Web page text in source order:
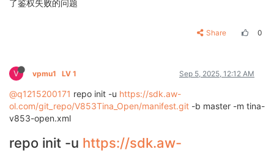
了鉴权失败的问题
Share 0
V vpmu1 LV 1 Sep 5, 2025, 12:12 AM
@q1215200171 repo init -u https://sdk.aw-
ol.com/git_repo/V853Tina_Open/manifest.git -b master -m tina-
v853-open.xml
repo init -u https://sdk.aw-